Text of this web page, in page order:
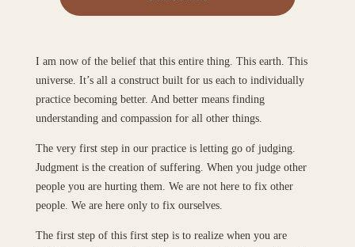
I am now of the belief that this entire thing. This earth. This
universe. It’s all a construct built for us each to individually
practice becoming better. And better means finding
understanding and compassion for all other things.
The very first step in our practice is letting go of judging.
Judgment is the creation of suffering. When you judge other
people you are hurting them. We are not here to fix other
people. We are here only to fix ourselves.
The first step of this first step is to realize when you are